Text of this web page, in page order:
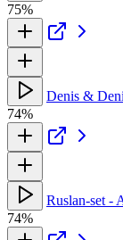
75%
Denis &
74%
Ruslan-set -
74%